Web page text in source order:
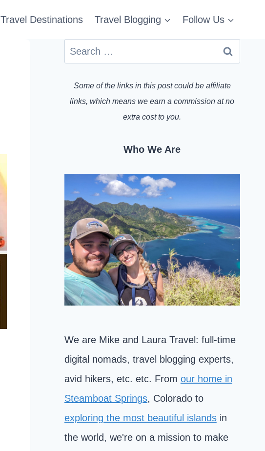
Travel Destinations Travel Blogging Follow Us
Search
Some of the links in this post could be affiliate
links, which means we earn a commission at no
extra cost to you.
Who We Are
We are Mike and Laura Travel: full-time
digital nomads, travel blogging experts,
avid hikers, etc. etc. From our home in
Steamboat Springs, Colorado to
exploring the most beautiful islandsin
the world, we're on a mission to make